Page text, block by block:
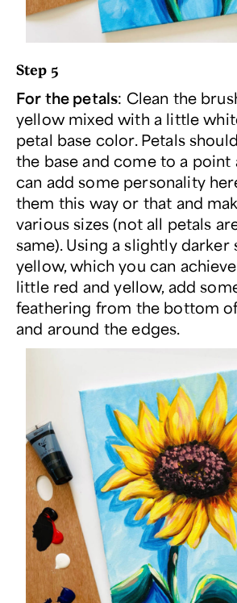
Step 5
For the petals: Clean the
yellow mixed with a little
petal base color. Petals
the base and come to a point
can add some personality
them this way or that and
various sizes (not all petals
same). Using a slightly darker
yellow, which you can
little red and yellow, add
feathering from the bottom
and around the edges.